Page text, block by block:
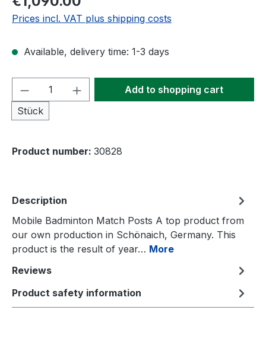
Prices incl. VAT plus shipping costs
Available, delivery time: 1-3 days
Product Quantity: Enter the desired
Stück
Add to shopping cart
Product number: 30828
Description
Mobile Badminton Match Posts A top product from
our own production in Schönaich, Germany. This
product is the result of year… More
Reviews
Product safety information